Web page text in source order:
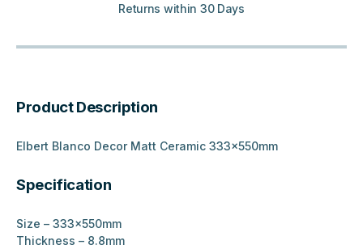
Returns within 30 Days
Product Description
Elbert Blanco Decor Matt Ceramic 333x550mm
Specification
Size – 333x550mm
Thickness – 8.8mm